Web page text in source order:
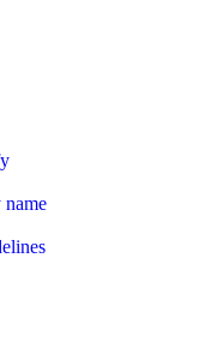
name